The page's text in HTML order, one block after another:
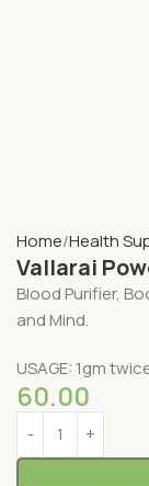
Home Health
Vallarai
Blood Purifier,
and Mind.
USAGE: 1gm
60.00